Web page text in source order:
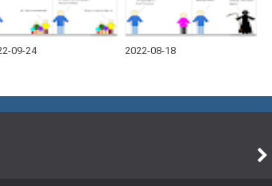
09-24 2022-08-18